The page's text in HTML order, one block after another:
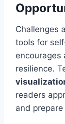
Challenges
tools for
encourages
resilience.
readers
and